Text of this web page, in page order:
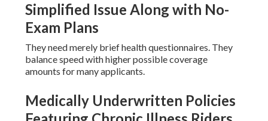
Simplified Issue Along with No-
Exam Plans
They need merely brief health questionnaires. They
balance speed with higher possible coverage
amounts for many applicants.
Medically Underwritten Policies